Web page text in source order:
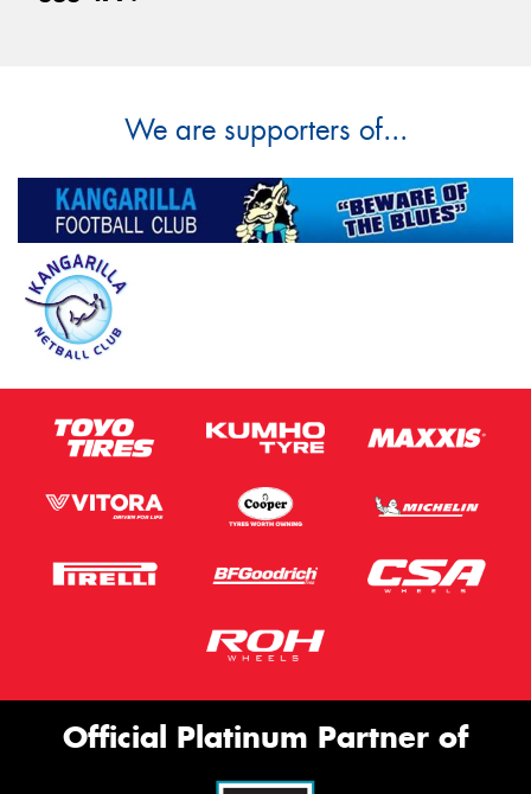
We are supporters of...
Official Platinum Partner of